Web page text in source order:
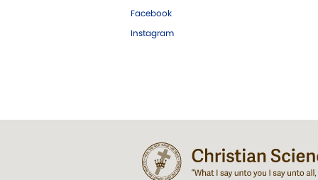
Facebook
Instagram